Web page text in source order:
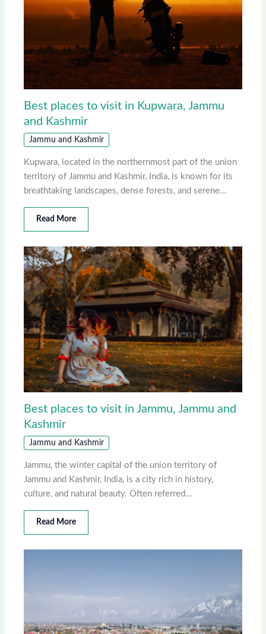
Best places to visit in Kupwara, Jammu
and Kashmir
Jammu and Kashmir
Kupwara, located in the northernmost part of the union
territory of Jammu and Kashmir, India, is known for its
breathtaking landscapes, dense forests, and serene…
Read More
Best places to visit in Jammu, Jammu and
Kashmir
Jammu and Kashmir
Jammu, the winter capital of the union territory of
Jammu and Kashmir, India, is a city rich in history,
culture, and natural beauty. Often referred…
Read More